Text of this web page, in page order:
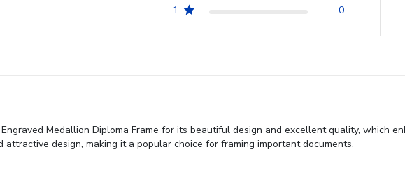
1
0
Medallion Diploma Frame for its beautiful design and excellent quality, which
design, making it a popular choice for framing important documents.